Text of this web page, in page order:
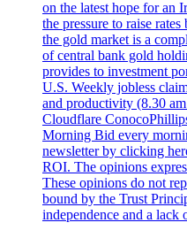
on the latest hope for an
the pressure to raise
the gold market is a
of central bank gold
provides to investment
U.S. Weekly jobless
and productivity (8.30
Cloudflare
Morning Bid every
newsletter by clicking
ROI. The opinions
These opinions do not
bound by the Trust
independence and a